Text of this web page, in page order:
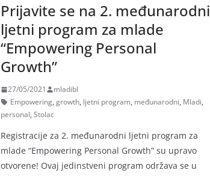
Prijavite se na 2. međunarodni
ljetni program za mlade
“Empowering Personal
Growth”
27/05/2021
mladibl
Empowering, growth, ljetni program, međunarodni, Mladi,
personal, Stolac
Registracije za 2. međunarodni ljetni program za
mlade “Empowering Personal Growth” su upravo
otvorene! Ovaj jedinstveni program održava se u